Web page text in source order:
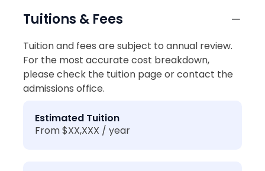
Tuitions & Fees
Tuition and fees are subject to annual review.
For the most accurate cost breakdown,
please check the tuition page or contact the
admissions office.
Estimated Tuition
From $XX,XXX / year